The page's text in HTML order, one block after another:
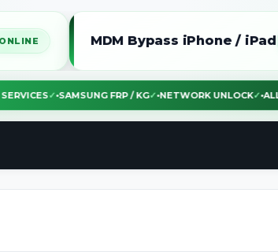
MDM Bypass iPhone / iPad ONLINE
SERVICES✓•SAMSUNG FRP / KG✓•NETWORK UNLOCK